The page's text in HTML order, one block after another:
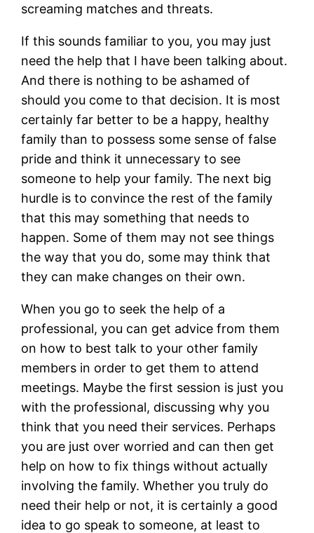
screaming matches and threats.
If this sounds familiar to you, you may just
need the help that I have been talking about.
And there is nothing to be ashamed of
should you come to that decision. It is most
certainly far better to be a happy, healthy
family than to possess some sense of false
pride and think it unnecessary to see
someone to help your family. The next big
hurdle is to convince the rest of the family
that this may something that needs to
happen. Some of them may not see things
the way that you do, some may think that
they can make changes on their own.
When you go to seek the help of a
professional, you can get advice from them
on how to best talk to your other family
members in order to get them to attend
meetings. Maybe the first session is just you
with the professional, discussing why you
think that you need their services. Perhaps
you are just over worried and can then get
help on how to fix things without actually
involving the family. Whether you truly do
need their help or not, it is certainly a good
idea to go speak to someone, at least to